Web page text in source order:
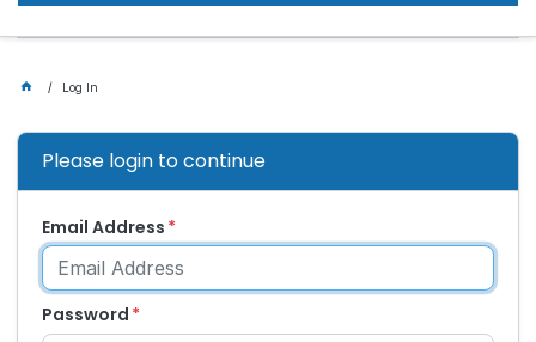
Log In
Please login to continue
Email Address
Password